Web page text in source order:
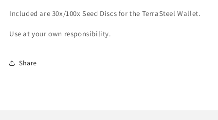
Included are 30x/100x Seed Discs for the TerraSteel Wallet.
Use at your own responsibility.
Share